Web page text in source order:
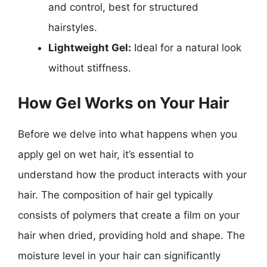
and control, best for structured
hairstyles.
Lightweight Gel: Ideal for a natural look
without stiffness.
How Gel Works on Your Hair
Before we delve into what happens when you
apply gel on wet hair, it’s essential to
understand how the product interacts with your
hair. The composition of hair gel typically
consists of polymers that create a film on your
hair when dried, providing hold and shape. The
moisture level in your hair can significantly